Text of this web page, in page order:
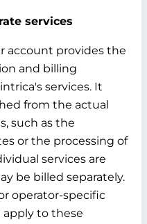
services
account provides the
and billing
services. It
from the actual
such as the
or the processing of
services are
be billed separately.
operator-specific
to these